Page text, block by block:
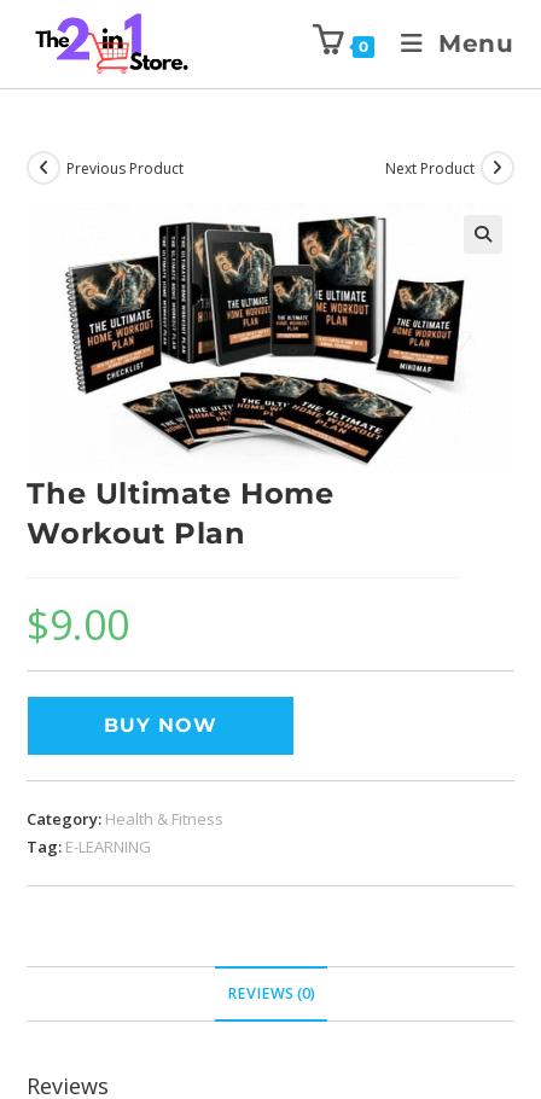
0 Menu
Previous Product Next Product
The Ultimate Home
Workout Plan
$9.00
BUY NOW
Category: Health & Fitness
Tag: E-LEARNING
REVIEWS (0)
Reviews